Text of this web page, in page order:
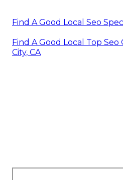
Find A Good Local Seo
Find A Good Local Top
City, CA